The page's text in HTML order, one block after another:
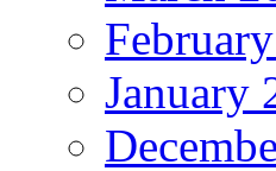
January